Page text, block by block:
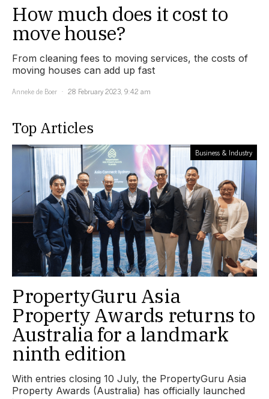
How much does it cost to
move house?
From cleaning fees to moving services, the costs of
moving houses can add up fast
Anneke de Boer
28 February 2023, 9:42 am
Top Articles
Business & Industry
PropertyGuru Asia
Property Awards returns to
Australia for a landmark
ninth edition
With entries closing 10 July, the PropertyGuru Asia
Property Awards (Australia) has officially launched